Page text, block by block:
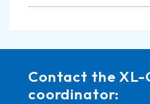
Contact the XL-
coordinator: